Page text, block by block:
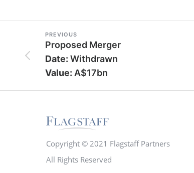
PREVIOUS
Proposed Merger
Date: Withdrawn
Value: A$17bn
Copyright © 2021 Flagstaff Partners
All Rights Reserved